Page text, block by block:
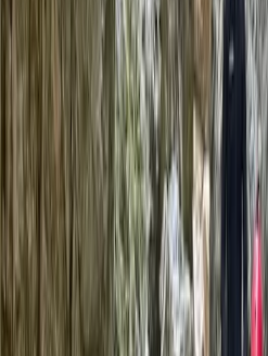
Other activities nearby